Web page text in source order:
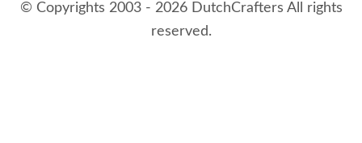
© Copyrights 2003 - 2026 DutchCrafters All rights
reserved.